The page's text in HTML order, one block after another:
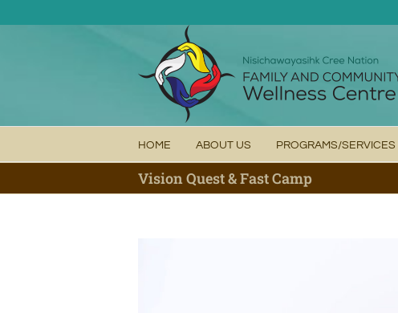
HOME ABOUT US PROGRAMS/SERVICES
Vision Quest & Fast Camp